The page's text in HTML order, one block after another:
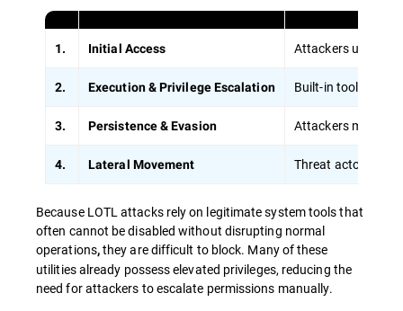
1. Initial Access Attackers use
2. Execution & Privilege Escalation Built-in tools like
3. Persistence & Evasion Attackers modify
4. Lateral Movement Threat actors
Because LOTL attacks rely on legitimate system tools that
often cannot be disabled without disrupting normal
operations,they are difficult to block. Many of these
utilities already possess elevated privileges, reducing the
need for attackers to escalate permissions manually.